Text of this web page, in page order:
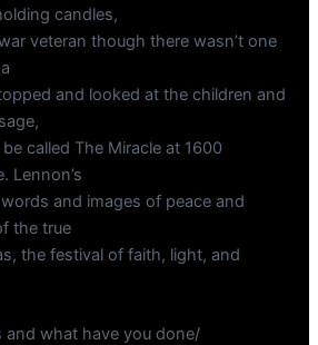
candles,
veteran though there wasn’t one
and looked at the children and
called The Miracle at 1600
Lennon’s
and images of peace and
the true
the festival of faith, light, and
and what have you done/